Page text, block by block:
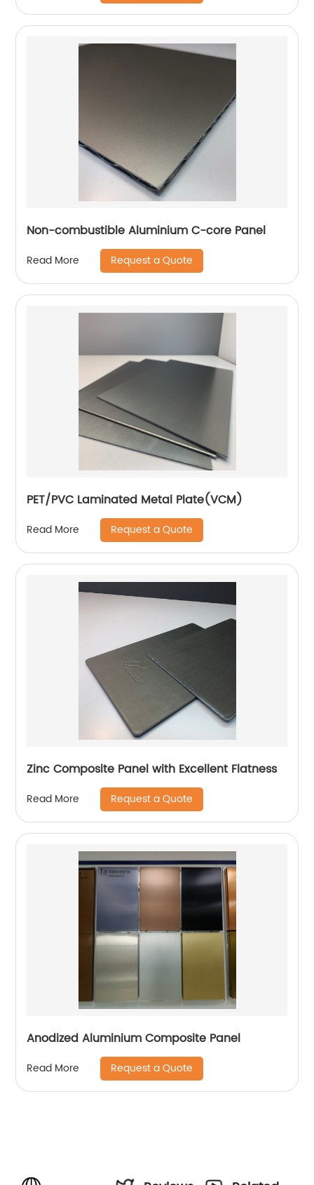
Non-combustible Aluminium C-core Panel
Read More Request a Quote
PET/PVC Laminated Metal Plate(VCM)
Read More Request a Quote
Zinc Composite Panel with Excellent Flatness
Read More Request a Quote
Anodized Aluminium Composite Panel
Read More Request a Quote